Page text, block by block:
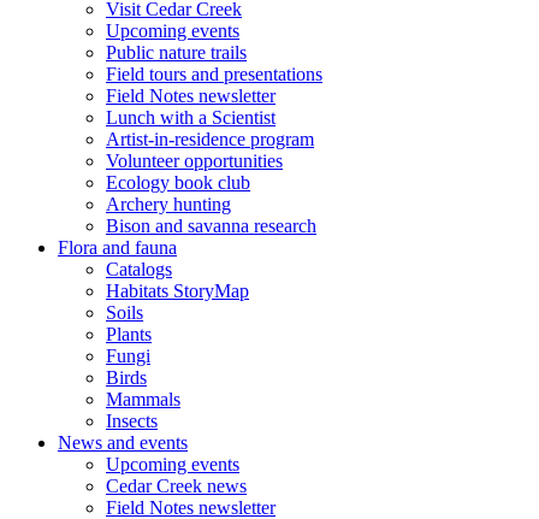
Visit Cedar Creek
Upcoming events
Public nature trails
Field tours and presentations
Field Notes newsletter
Lunch with a Scientist
Artist-in-residence program
Volunteer opportunities
Ecology book club
Archery hunting
Bison and savanna research
Flora and fauna
Catalogs
Habitats StoryMap
Soils
Plants
Fungi
Birds
Mammals
Insects
News and events
Upcoming events
Cedar Creek news
Field Notes newsletter